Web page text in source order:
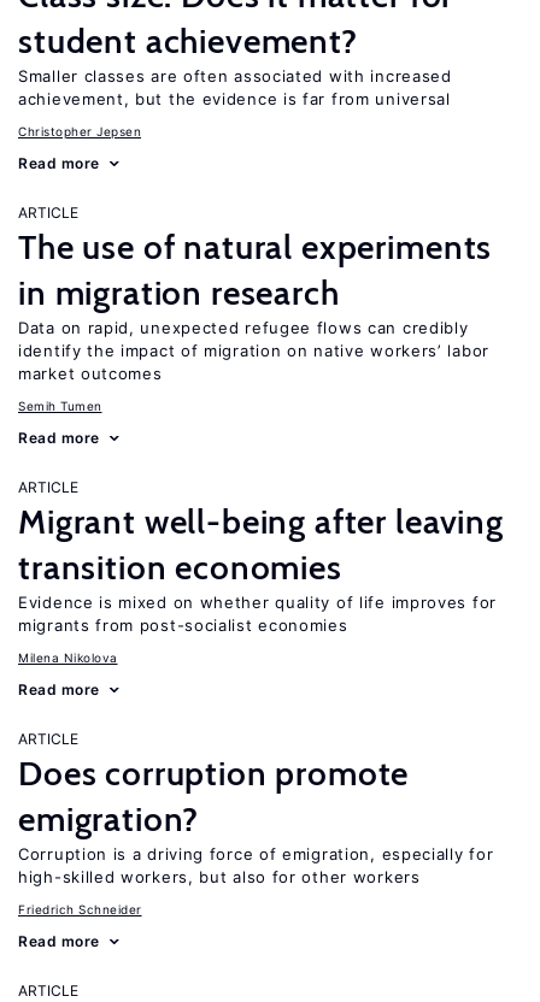
student achievement?
Smaller classes are often associated with increased
achievement, but the evidence is far from universal
Christopher Jepsen
Read more
ARTICLE
The use of natural experiments
in migration research
Data on rapid, unexpected refugee flows can credibly
identify the impact of migration on native workers’ labor
market outcomes
Semih Tumen
Read more
ARTICLE
Migrant well-being after leaving
transition economies
Evidence is mixed on whether quality of life improves for
migrants from post-socialist economies
Milena Nikolova
Read more
ARTICLE
Does corruption promote
emigration?
Corruption is a driving force of emigration, especially for
high-skilled workers, but also for other workers
Friedrich Schneider
Read more
ARTICLE